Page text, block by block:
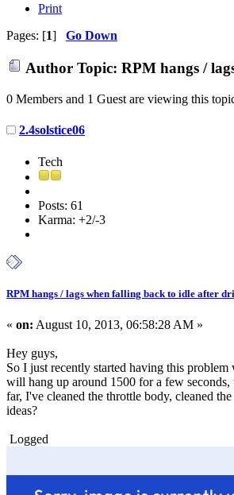
Print
Pages: [1] Go Down
Author Topic: RPM hangs /
0 Members and 1 Guest are viewing this
2.4solstice06
Tech
Posts: 61
Karma: +2/-3
RPM hangs / lags when falling back to idle after
« on: August 10, 2013, 06:58:28 AM »
Hey guys,
So I just recently started having this
will hang up around 1500 for a few
far, I've cleaned the throttle body, cleaned
ideas?
Logged